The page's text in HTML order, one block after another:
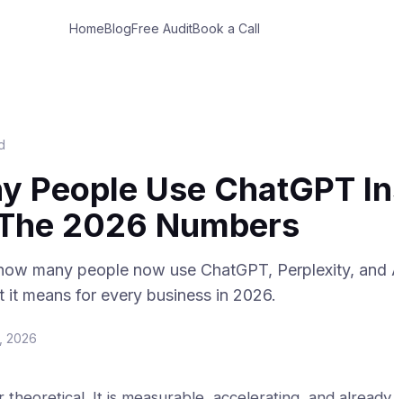
HomeBlogFree AuditBook a Call
People Use ChatGPT
2026 Numbers
many people now use ChatGPT, Perplexity, and
means for every business in 2026.
2026